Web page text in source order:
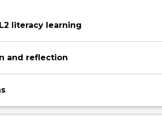
literacy learning
and reflection